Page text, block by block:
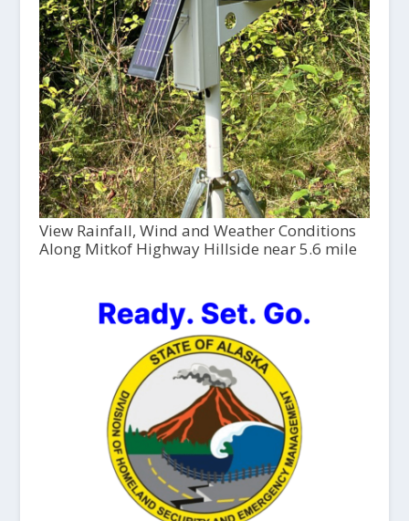
View Rainfall, Wind and Weather Conditions
Along Mitkof Highway Hillside near 5.6 mile